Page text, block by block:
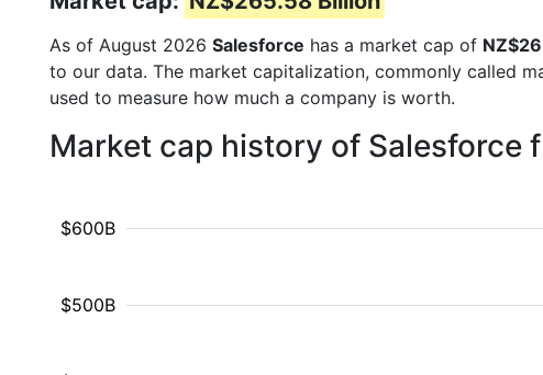
As of August 2026 Salesforce has a market cap of
to our data. The market capitalization, commonly called
used to measure how much a company is worth.
Market cap history of Salesforce
$500B
$600B